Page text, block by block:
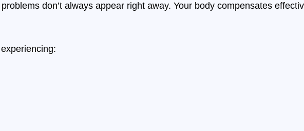
don’t always appear right away. Your body compensates